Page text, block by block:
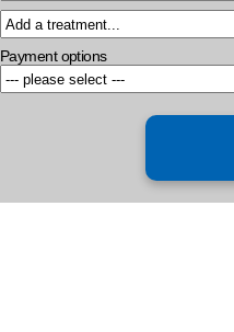
Payment options